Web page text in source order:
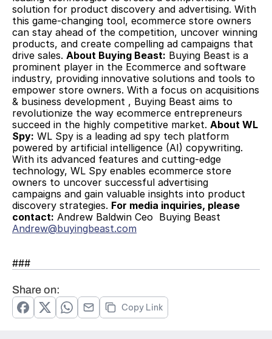
solution for product discovery and advertising. With
this game-changing tool, ecommerce store owners
can stay ahead of the competition, uncover winning
products, and create compelling ad campaigns that
drive sales. About Buying Beast: Buying Beast is a
prominent player in the Ecommerce and software
industry, providing innovative solutions and tools to
empower store owners. With a focus on acquisitions
& business development , Buying Beast aims to
revolutionize the way ecommerce entrepreneurs
succeed in the highly competitive market. About WL
Spy: WL Spy is a leading ad spy tech platform
powered by artificial intelligence (AI) copywriting.
With its advanced features and cutting-edge
technology, WL Spy enables ecommerce store
owners to uncover successful advertising
campaigns and gain valuable insights into product
discovery strategies. For media inquiries, please
contact:
Andrew@buyingbeast.com
###
Share on:
Copy Link